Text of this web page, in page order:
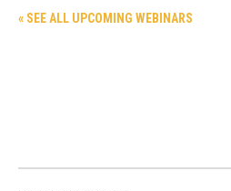
« SEE ALL UPCOMING WEBINARS